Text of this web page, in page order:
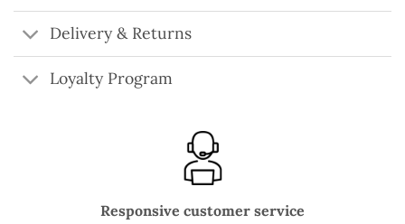
Delivery & Returns
Loyalty Program
Responsive customer service